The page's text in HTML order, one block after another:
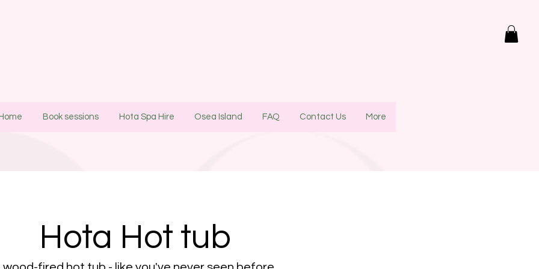
Book sessions Hota Spa Hire Osea Island FAQ Contact Us More
Hota Hot tub